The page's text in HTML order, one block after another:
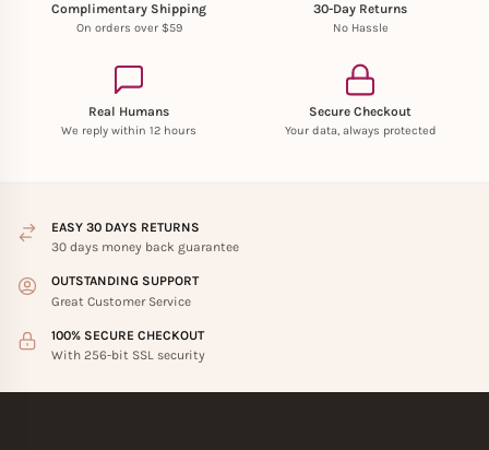
Complimentary Shipping
On orders over $59
30-Day Returns
No Hassle
Real Humans
We reply within 12 hours
Secure Checkout
Your data, always protected
EASY 30 DAYS RETURNS
30 days money back guarantee
OUTSTANDING SUPPORT
Great Customer Service
100% SECURE CHECKOUT
With 256-bit SSL security